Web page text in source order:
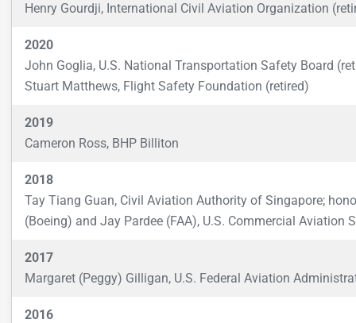
Henry Gourdji, International Civil Aviation Organization
2020
John Goglia, U.S. National Transportation Safety Board
Stuart Matthews, Flight Safety Foundation (retired)
2019
Cameron Ross, BHP Billiton
2018
Tay Tiang Guan, Civil Aviation Authority of Singapore;
(Boeing) and Jay Pardee (FAA), U.S. Commercial Aviation
2017
Margaret (Peggy) Gilligan, U.S. Federal Aviation
2016